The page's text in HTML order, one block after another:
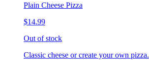
Plain Cheese Pizza
$14.99
Out of stock
Classic cheese or create your own pizza.